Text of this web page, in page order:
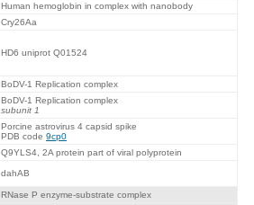
Human hemoglobin in complex with nanobody
Cry26Aa
HD6 uniprot Q01524
BoDV-1 Replication complex
BoDV-1 Replication complex
subunit 1
Porcine astrovirus 4 capsid spike
PDB code 9cp0
Q9YLS4, 2A protein part of viral polyprotein
dahAB
RNase P enzyme-substrate complex